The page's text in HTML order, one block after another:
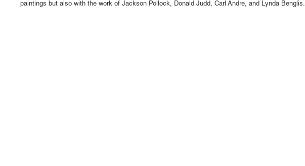
paintings but also with the work of Jackson Pollock, Donald Judd, Carl Andre, and Lynda Benglis.